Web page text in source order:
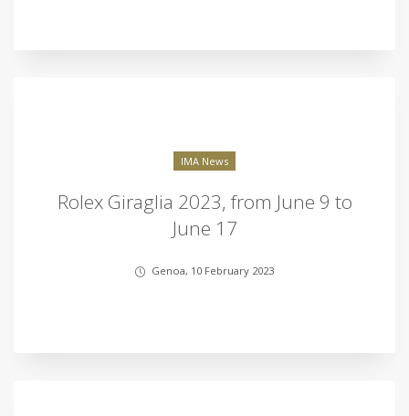
IMA News
Rolex Giraglia 2023, from June 9 to
June 17
Genoa, 10 February 2023